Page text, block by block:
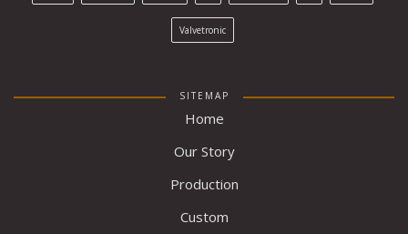
Valvetronic
SITEMAP
Home
Our Story
Production
Custom